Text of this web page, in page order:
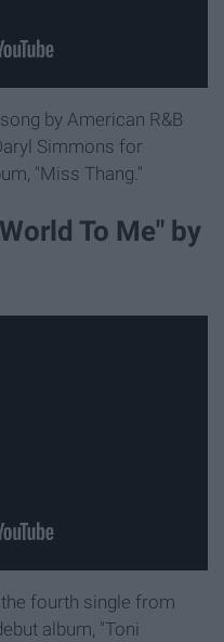
by American R&B
Simmons for
"Miss Thang."
To Me" by
fourth single from
album, "Toni